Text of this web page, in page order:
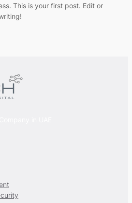
This is your first post. Edit or